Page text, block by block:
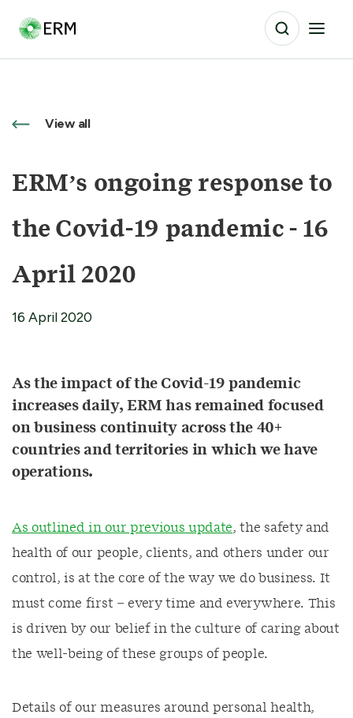
View all
ERM’s ongoing response to
the Covid-19 pandemic - 16
April 2020
16 April 2020
As the impact of the Covid-19 pandemic
increases daily, ERM has remained focused
on business continuity across the 40+
countries and territories in which we have
operations.
As outlined in our previous update, the safety and
health of our people, clients, and others under our
control, is at the core of the way we do business. It
must come first – every time and everywhere. This
is driven by our belief in the culture of caring about
the well-being of these groups of people.
Details of our measures around personal health,